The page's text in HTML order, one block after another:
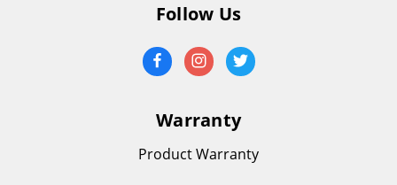
Follow Us
Warranty
Product Warranty